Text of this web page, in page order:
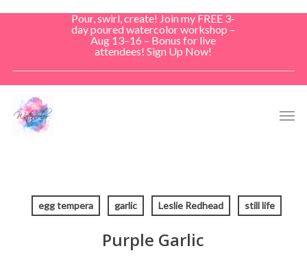
Pour, swirl, create! Join my FREE 3-
day poured watercolor workshop –
Aug 13–16 – Bonus for live
attendees! Sign Up Now!
egg tempera garlic Leslie Redhead still life
Purple Garlic